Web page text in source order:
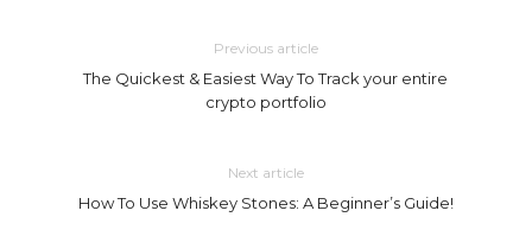
Previous article
The Quickest & Easiest Way To Track your entire
crypto portfolio
Next article
How To Use Whiskey Stones: A Beginner’s Guide!